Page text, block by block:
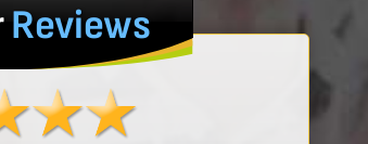
Reviews